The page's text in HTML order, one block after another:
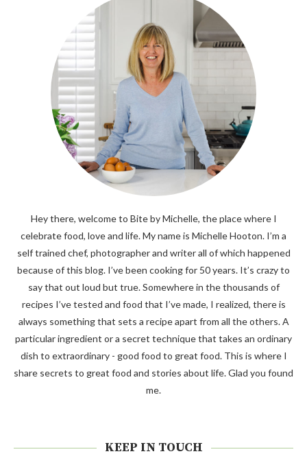
Hey there, welcome to Bite by Michelle, the place where I
celebrate food, love and life. My name is Michelle Hooton. I’m a
self trained chef, photographer and writer all of which happened
because of this blog. I’ve been cooking for 50 years. It’s crazy to
say that out loud but true. Somewhere in the thousands of
recipes I’ve tested and food that I’ve made, I realized, there is
always something that sets a recipe apart from all the others. A
particular ingredient or a secret technique that takes an ordinary
dish to extraordinary - good food to great food. This is where I
share secrets to great food and stories about life. Glad you found
me.
KEEP IN TOUCH